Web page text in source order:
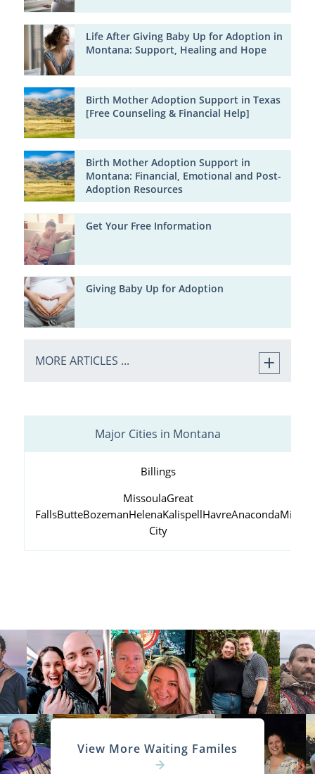
Life After Giving Baby Up for Adoption in
Montana: Support, Healing and Hope
Birth Mother Adoption Support in Texas
[Free Counseling & Financial Help]
Birth Mother Adoption Support in
Montana: Financial, Emotional and Post-
Adoption Resources
Get Your Free Information
Giving Baby Up for Adoption
MORE ARTICLES ...
Major Cities in Montana
Billings
MissoulaGreat
FallsButteBozemanHelenaKalispellHavreAnacondaMiles
City
View More Waiting Familes